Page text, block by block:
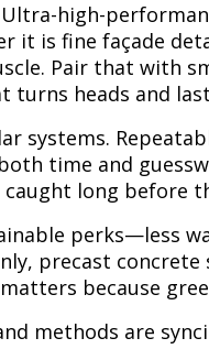
Ultra-high-
it is fine façade
Pair that with
turns heads and
systems.
time and
long before
perks—less
precast
because
methods are